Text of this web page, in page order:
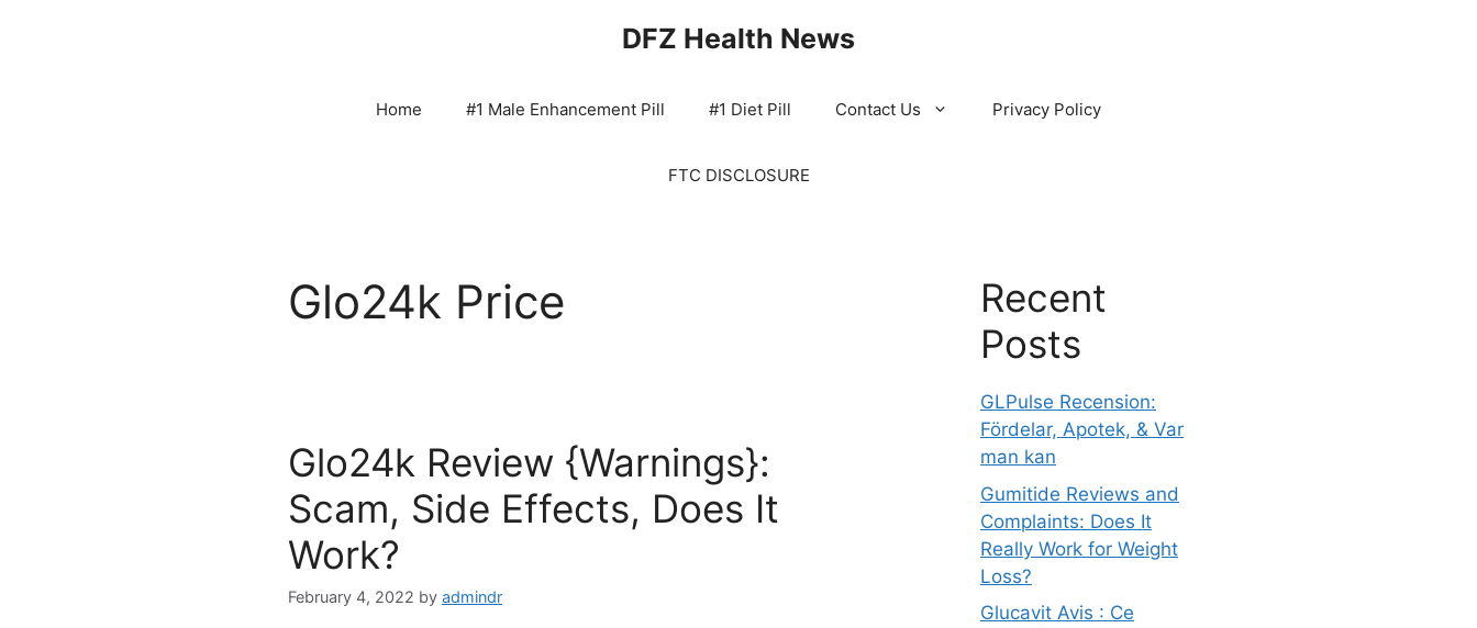
DFZ Health News
Home #1 Male Enhancement Pill #1 Diet Pill Contact Us Privacy Policy
FTC DISCLOSURE
Glo24k Price
Glo24k Review {Warnings}:
Scam, Side Effects, Does It
Work?
February 4, 2022 by admindr
Recent
Posts
GLPulse Recension:
Fördelar, Apotek, & Var
man kan
Gumitide Reviews and
Complaints: Does It
Really Work for Weight
Loss?
Glucavit Avis : Ce